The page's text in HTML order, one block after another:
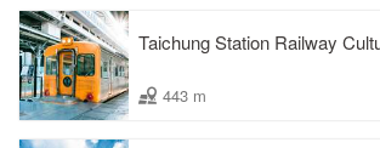
Taichung Station Railway
443 m